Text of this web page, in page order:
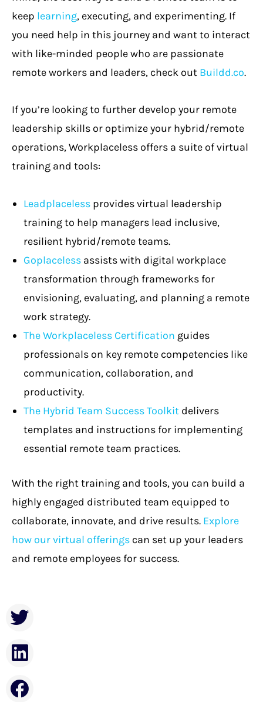
keep learning, executing, and experimenting. If
you need help in this journey and want to interact
with like-minded people who are passionate
remote workers and leaders, check out Buildd.co.
If you’re looking to further develop your remote
leadership skills or optimize your hybrid/remote
operations, Workplaceless offers a suite of virtual
training and tools:
Leadplaceless provides virtual leadership
training to help managers lead inclusive,
resilient hybrid/remote teams.
Goplaceless assists with digital workplace
transformation through frameworks for
envisioning, evaluating, and planning a remote
work strategy.
The Workplaceless Certification guides
professionals on key remote competencies like
communication, collaboration, and
productivity.
The Hybrid Team Success Toolkit delivers
templates and instructions for implementing
essential remote team practices.
With the right training and tools, you can build a
highly engaged distributed team equipped to
collaborate, innovate, and drive results. Explore
how our virtual offerings can set up your leaders
and remote employees for success.